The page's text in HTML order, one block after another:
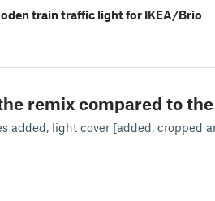
train traffic light for IKEA/Brio
remix compared to
added, light cover [added, cropped